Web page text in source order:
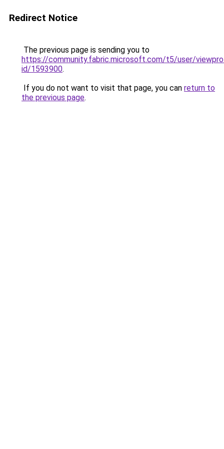
Redirect Notice
The previous page is sending you to
https://community.fabric.microsoft.com/t5/user/
id/1593900.
If you do not want to visit that page, you can return to
the previous page.